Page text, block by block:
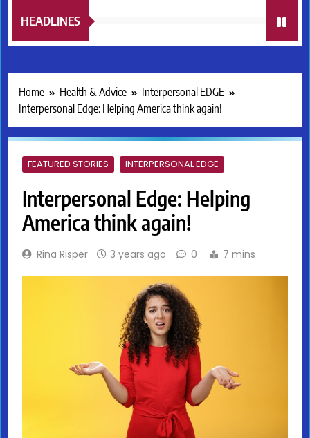
HEADLINES
Home Health & Advice
Interpersonal EDGE
Interpersonal Edge: Helping America think again!
FEATURED STORIES INTERPERSONAL EDGE
Interpersonal Edge: Helping
America think again!
Rina Risper 3 years ago 0 7 mins